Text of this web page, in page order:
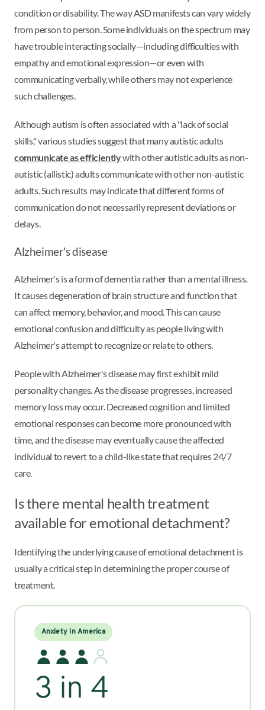
condition or disability. The way ASD manifests can vary widely
from person to person. Some individuals on the spectrum may
have trouble interacting socially—including difficulties with
empathy and emotional expression—or even with
communicating verbally, while others may not experience
such challenges.
Although autism is often associated with a "lack of social
skills," various studies suggest that many autistic adults
communicate as efficientlywith other autistic adults as non-
autistic (allistic) adults communicate with other non-autistic
adults. Such results may indicate that different forms of
communication do not necessarily represent deviations or
delays.
Alzheimer's disease
Alzheimer's is a form of dementia rather than a mental illness.
It causes degeneration of brain structure and function that
can affect memory, behavior, and mood. This can cause
emotional confusion and difficulty as people living with
Alzheimer's attempt to recognize or relate to others.
People with Alzheimer's disease may first exhibit mild
personality changes. As the disease progresses, increased
memory loss may occur. Decreased cognition and limited
emotional responses can become more pronounced with
time, and the disease may eventually cause the affected
individual to revert to a child-like state that requires 24/7
care.
Is there mental health treatment
available for emotional detachment?
Identifying the underlying cause of emotional detachment is
usually a critical step in determining the proper course of
treatment.
Anxiety in America
3 in 4